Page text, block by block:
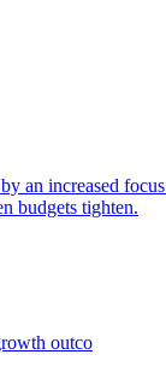
an increased
budgets tighten.
outco